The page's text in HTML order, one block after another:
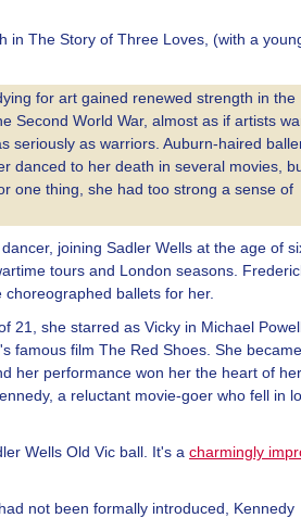
in The Story of Three Loves, (with a
for art gained renewed strength in the
Second World War, almost as if artists
seriously as warriors. Auburn-haired
danced to her death in several movies,
one thing, she had too strong a sense of
joining Sadler Wells at the age of
tours and London seasons.
ballets for her.
21, she starred as Vicky in Michael
famous film The Red Shoes. She
her performance won her the heart of
a reluctant movie-goer who fell in
Wells Old Vic ball. It's a charmingly
not been formally introduced, Kennedy